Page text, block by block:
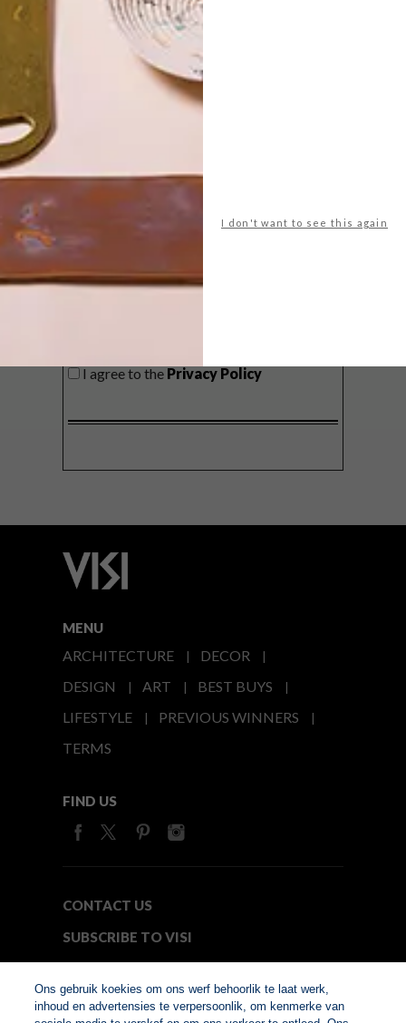
I don't want to see this again
Balmy beach getaway up the North
Get the latest news from VISI
I agree to the Privacy Policy
MENU
ARCHITECTURE
DECOR
DESIGN
ART
BEST BUYS
LIFESTYLE
PREVIOUS WINNERS
TERMS
FIND US
CONTACT US
SUBSCRIBE TO VISI
Ons gebruik koekies om ons werf behoorlik te laat werk,
inhoud en advertensies te verpersoonlik, om kenmerke van